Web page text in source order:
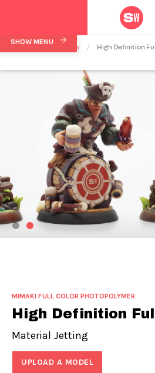
Materials / High Definition
SHOW MENU
MIMAKI FULL COLOR PHOTOPOLYMER
High Definition
Material Jetting
UPLOAD A MODEL